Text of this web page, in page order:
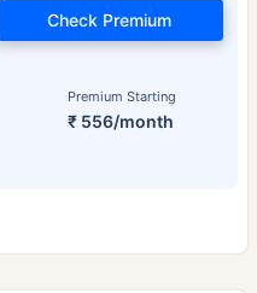
Premium Starting
₹ 556/month
Check Premium